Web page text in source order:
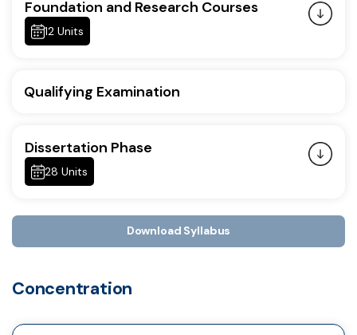
Foundation and Research Courses
12 Units
Qualifying Examination
Dissertation Phase
28 Units
Download Syllabus
Concentration